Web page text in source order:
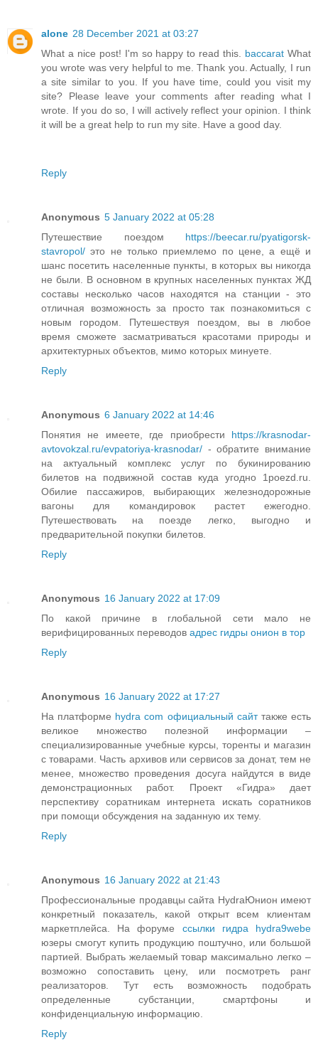
alone 28 December 2021 at 03:27
What a nice post! I'm so happy to read this. baccarat What
you wrote was very helpful to me. Thank you. Actually, I run
a site similar to you. If you have time, could you visit my
site? Please leave your comments after reading what I
wrote. If you do so, I will actively reflect your opinion. I think
it will be a great help to run my site. Have a good day.
Reply
Anonymous 5 January 2022 at 05:28
Путешествие поездом https://beecar.ru/pyatigorsk-
stavropol/ это не только приемлемо по цене, а ещё и
шанс посетить населенные пункты, в которых вы никогда
не были. В основном в крупных населенных пунктах ЖД
составы несколько часов находятся на станции - это
отличная возможность за просто так познакомиться с
новым городом. Путешествуя поездом, вы в любое
время сможете засматриваться красотами природы и
архитектурных объектов, мимо которых минуете.
Reply
Anonymous 6 January 2022 at 14:46
Понятия не имеете, где приобрести https://krasnodar-
avtovokzal.ru/evpatoriya-krasnodar/ - обратите внимание
на актуальный комплекс услуг по букинированию
билетов на подвижной состав куда угодно 1poezd.ru.
Обилие пассажиров, выбирающих железнодорожные
вагоны для командировок растет ежегодно.
Путешествовать на поезде легко, выгодно и
предварительной покупки билетов.
Reply
Anonymous 16 January 2022 at 17:09
По какой причине в глобальной сети мало не
верифицированных переводов адрес гидры онион в тор
Reply
Anonymous 16 January 2022 at 17:27
На платформе hydra com официальный сайттакже есть
великое множество полезной информации –
специализированные учебные курсы, торенты и магазин
с товарами. Часть архивов или сервисов за донат, тем не
менее, множество проведения досуга найдутся в виде
демонстрационных работ. Проект «Гидра» дает
перспективу соратникам интернета искать соратников
при помощи обсуждения на заданную их тему.
Reply
Anonymous 16 January 2022 at 21:43
Профессиональные продавцы сайта HydraЮнион имеют
конкретный показатель, какой открыт всем клиентам
маркетплейса. На форуме ссылки гидра hydra9webe
юзеры смогут купить продукцию поштучно, или большой
партией. Выбрать желаемый товар максимально легко –
возможно сопоставить цену, или посмотреть ранг
реализаторов. Тут есть возможность подобрать
определенные субстанции, смартфоны и
конфиденциальную информацию.
Reply